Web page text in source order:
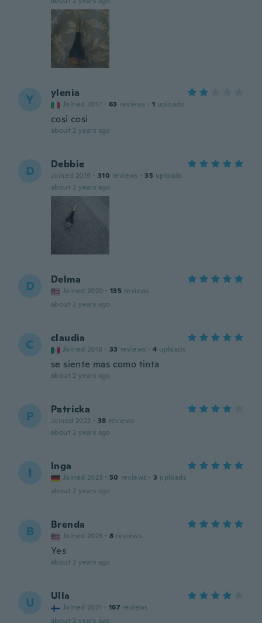
Y ylenia
Joined 2017 · 63 reviews · 1 uploads
così cosi
about 2 years ago
D Debbie
Joined 2019 · 310 reviews · 35 uploads
about 2 years ago
D Delma
Joined 2020 · 135 reviews
about 2 years ago
C claudia
Joined 2018 · 33 reviews · 4 uploads
se siente mas como tinta
about 2 years ago
P Patricka
Joined 2023 · 38 reviews
about 2 years ago
I Inga
Joined 2023 · 50 reviews · 3 uploads
about 2 years ago
B Brenda
Joined 2023 · 8 reviews
Yes
about 2 years ago
U Ulla
Joined 2021 · 167 reviews
about 2 years ago